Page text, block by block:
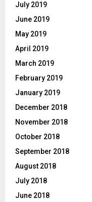
July 2019
June 2019
May 2019
April 2019
March 2019
February 2019
January 2019
December 2018
November 2018
October 2018
September 2018
August 2018
July 2018
June 2018